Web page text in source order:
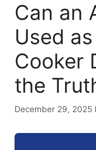
Can an
Used
Cooker
the
December 29, 2025